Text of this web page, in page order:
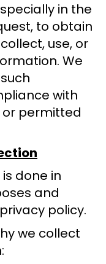
in the
to obtain
use, or
We
with
or permitted
done in
and
policy.
we collect